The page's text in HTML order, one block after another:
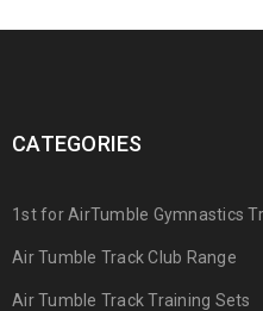
CATEGORIES
1st for AirTumble Gymnastics
Air Tumble Track Club Range
Air Tumble Track Training Sets